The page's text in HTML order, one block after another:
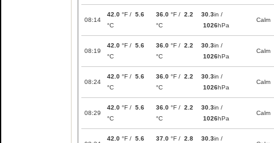
08:14
42.0 °F / 5.6
°C
36.0 °F / 2.2
°C
30.3in /
1026hPa
Calm
08:19
42.0 °F / 5.6
°C
36.0 °F / 2.2
°C
30.3in /
1026hPa
Calm
08:24
42.0 °F / 5.6
°C
36.0 °F / 2.2
°C
30.3in /
1026hPa
Calm
08:29
42.0 °F / 5.6
°C
36.0 °F / 2.2
°C
30.3in /
1026hPa
Calm
42.0 °F / 5.6
37.0 °F / 2.8
30.3in /